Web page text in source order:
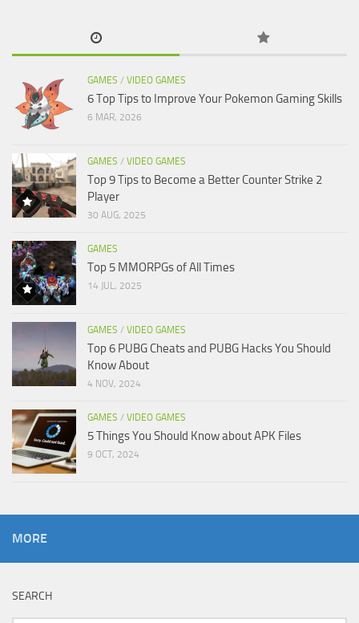
GAMES / VIDEO GAMES
6 Top Tips to Improve Your Pokemon Gaming Skills
6 MAR, 2026
GAMES / VIDEO GAMES
Top 9 Tips to Become a Better Counter Strike 2
Player
30 AUG, 2025
GAMES
Top 5 MMORPGs of All Times
14 JUL, 2025
GAMES / VIDEO GAMES
Top 6 PUBG Cheats and PUBG Hacks You Should
Know About
4 NOV, 2024
GAMES / VIDEO GAMES
5 Things You Should Know about APK Files
9 OCT, 2024
MORE
SEARCH